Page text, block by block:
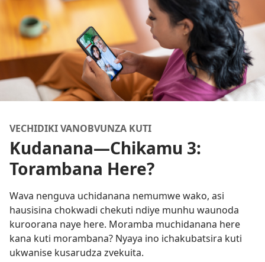
VECHIDIKI VANOBVUNZA KUTI
Kudanana—Chikamu 3:
Torambana Here?
Wava nenguva uchidanana nemumwe wako, asi
hausisina chokwadi chekuti ndiye munhu waunoda
kuroorana naye here. Moramba muchidanana here
kana kuti morambana? Nyaya ino ichakubatsira kuti
ukwanise kusarudza zvekuita.